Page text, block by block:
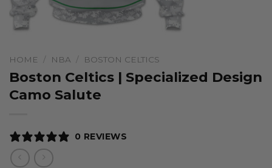
HOME / NBA / BOSTON CELTICS
Boston Celtics | Specialized Design
Camo Salute
0 REVIEWS